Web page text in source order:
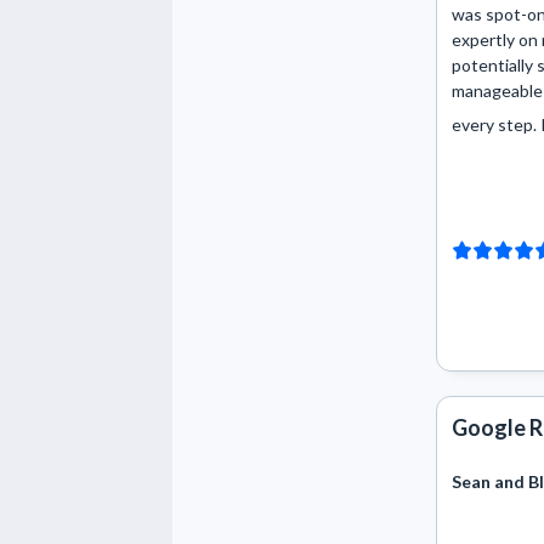
was spot-
expertly on
potentially
every step.
Google
Sean and